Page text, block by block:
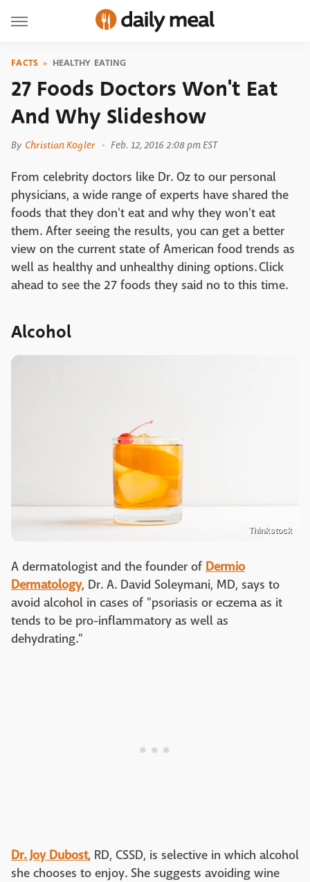
FACTS HEALTHY EATING
27 Foods Doctors Won't Eat
And Why Slideshow
By Christian Kogler Feb. 12, 2016 2:08 pm EST
From celebrity doctors like Dr. Oz to our personal
physicians, a wide range of experts have shared the
foods that they don't eat and why they won't eat
them. After seeing the results, you can get a better
view on the current state of American food trends as
well as healthy and unhealthy dining options. Click
ahead to see the 27 foods they said no to this time.
Alcohol
Thinkstock
A dermatologist and the founder of Dermio
Dermatology, Dr. A. David Soleymani, MD, says to
avoid alcohol in cases of "psoriasis or eczema as it
tends to be pro-inflammatory as well as
dehydrating."
Dr. Joy Dubost, RD, CSSD, is selective in which alcohol
she chooses to enjoy. She suggests avoiding wine